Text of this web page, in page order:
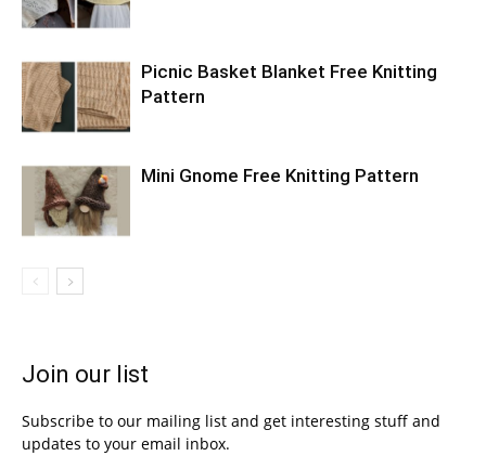
Picnic Basket Blanket Free Knitting
Pattern
Mini Gnome Free Knitting Pattern
Join our list
Subscribe to our mailing list and get interesting stuff and
updates to your email inbox.